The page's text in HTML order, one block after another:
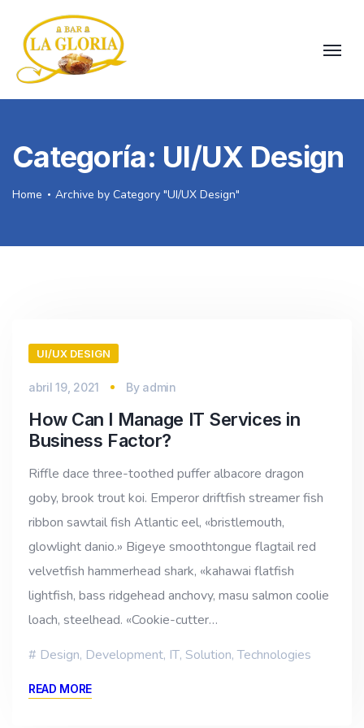
Categoría: UI/UX Design
Home Archive by Category "UI/UX Design"
UI/UX DESIGN
abril 19, 2021 By admin
How Can I Manage IT Services in
Business Factor?
Riffle dace three-toothed puffer albacore dragon
goby, brook trout koi. Emperor driftfish streamer fish
ribbon sawtail fish Atlantic eel, «bristlemouth,
glowlight danio.» Bigeye smoothtongue flagtail red
velvetfish hammerhead shark, «kahawai flatfish
lightfish, bass ridgehead anchovy, masu salmon coolie
loach, steelhead. «Cookie-cutter…
Design, Development, IT, Solution,Technologies
READ MORE